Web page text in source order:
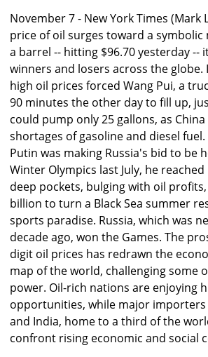
November 7 - New York Times (Mark
price of oil surges toward a symbolic
a barrel -- hitting $96.70 yesterday --
winners and losers across the globe.
high oil prices forced Wang Pui, a
90 minutes the other day to fill up,
could pump only 25 gallons, as
shortages of gasoline and diesel
Putin was making Russia's bid to be
Winter Olympics last July, he
deep pockets, bulging with oil
billion to turn a Black Sea summer
sports paradise. Russia, which was
decade ago, won the Games. The
digit oil prices has redrawn the
map of the world, challenging some
power. Oil-rich nations are enjoying
opportunities, while major importers
and India, home to a third of the
confront rising economic and social